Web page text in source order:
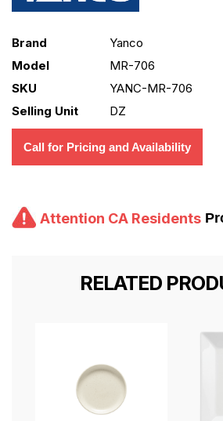
Brand
Yanco
Model
MR-706
SKU
YANC-MR-706
Selling Unit
DZ
Call for Pricing and Availability
Attention CA Residents
RELATED